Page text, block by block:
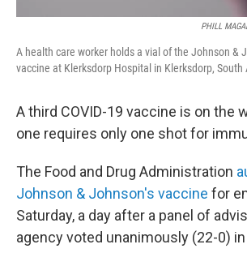
PHILL
A health care worker holds a vial of the Johnson &
vaccine at Klerksdorp Hospital in Klerksdorp, South
A third COVID-19 vaccine is on the
one requires only one shot for
The Food and Drug Administration
Johnson & Johnson's vaccine for
Saturday, a day after a panel of
agency voted unanimously (22-0)